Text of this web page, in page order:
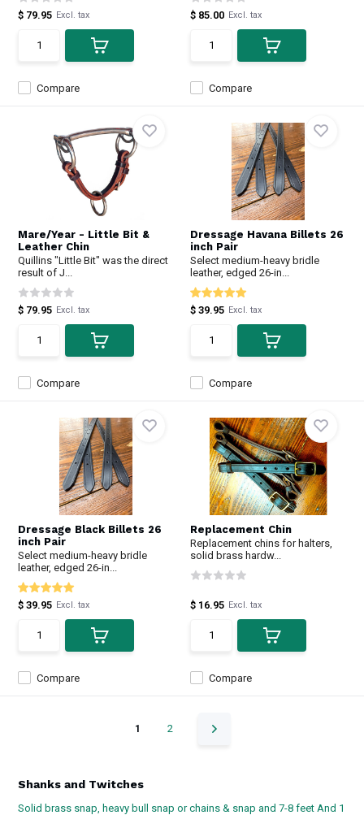
Compare
$ 79.95 Excl. tax
Compare
$ 85.00 Excl. tax
Mare/Year - Little Bit &
Leather Chin
Quillins "Little Bit" was the direct
result of J...
Compare
$ 79.95 Excl. tax
Dressage Havana Billets 26
inch Pair
Select medium-heavy bridle
leather, edged 26-in...
Compare
$ 39.95 Excl. tax
Dressage Black Billets 26
inch Pair
Select medium-heavy bridle
leather, edged 26-in...
Compare
$ 39.95 Excl. tax
Replacement Chin
Replacement chins for halters,
solid brass hardw...
Compare
$ 16.95 Excl. tax
1 2
Shanks and Twitches
Solid brass snap, heavy bull snap or chains & snap and 7-8 feet And 1